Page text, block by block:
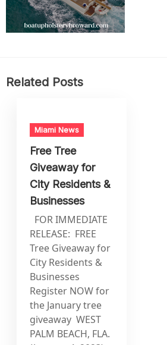
Related Posts
Miami News
Free Tree
Giveaway for
City Residents &
Businesses
FOR IMMEDIATE
RELEASE: FREE
Tree Giveaway for
City Residents &
Businesses
Register NOW for
the January tree
giveaway WEST
PALM BEACH, FLA.